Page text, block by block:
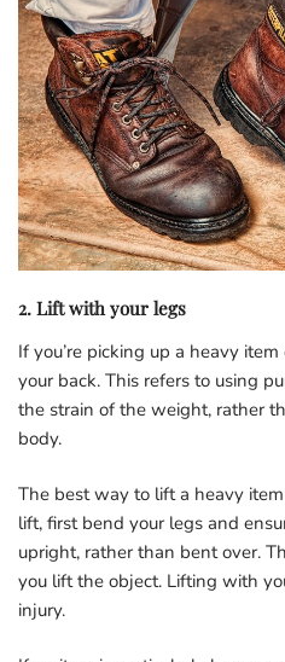
2. Lift with your legs
If you’re picking up a heavy
your back. This refers to using
the strain of the weight, rather
body.
The best way to lift a heavy
lift, first bend your legs and
upright, rather than bent over.
you lift the object. Lifting with
injury.